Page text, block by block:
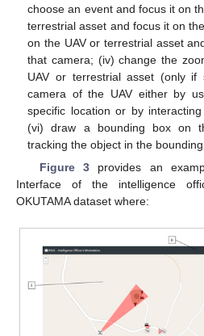
choose an event and focus it on
terrestrial asset and focus it on
on the UAV or terrestrial asset
that camera; (iv) change the
UAV or terrestrial asset (only if
camera of the UAV either by
specific location or by
(vi) draw a bounding box on
tracking the object in the bounding
Figure 3 provides an
Interface of the intelligence
OKUTAMA dataset where: